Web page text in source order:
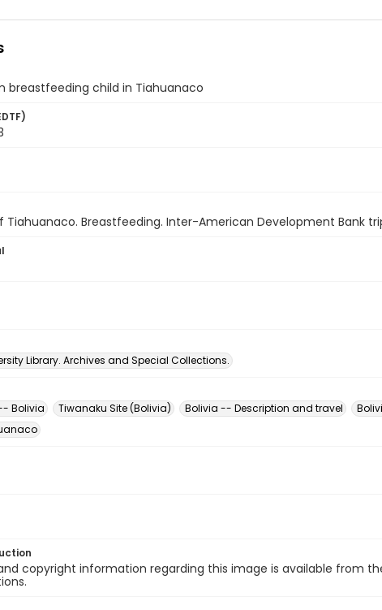
breastfeeding child in Tiahuanaco
Tiahuanaco. Breastfeeding. Inter-American Development Bank
Library. Archives and Special Collections.
Bolivia
Tiwanaku Site (Bolivia) Bolivia -- Description and travel
copyright information regarding this image is available from